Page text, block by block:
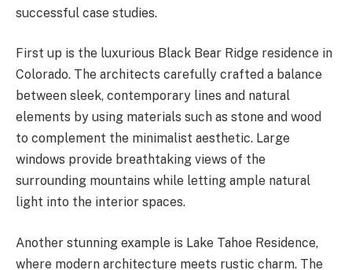
successful case studies.
First up is the luxurious Black Bear Ridge residence in
Colorado. The architects carefully crafted a balance
between sleek, contemporary lines and natural
elements by using materials such as stone and wood
to complement the minimalist aesthetic. Large
windows provide breathtaking views of the
surrounding mountains while letting ample natural
light into the interior spaces.
Another stunning example is Lake Tahoe Residence,
where modern architecture meets rustic charm. The